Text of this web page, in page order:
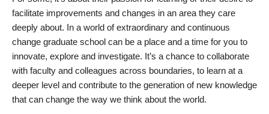
facilitate improvements and changes in an area they care
deeply about. In a world of extraordinary and continuous
change graduate school can be a place and a time for you to
innovate, explore and investigate. It’s a chance to collaborate
with faculty and colleagues across boundaries, to learn at a
deeper level and contribute to the generation of new knowledge
that can change the way we think about the world.